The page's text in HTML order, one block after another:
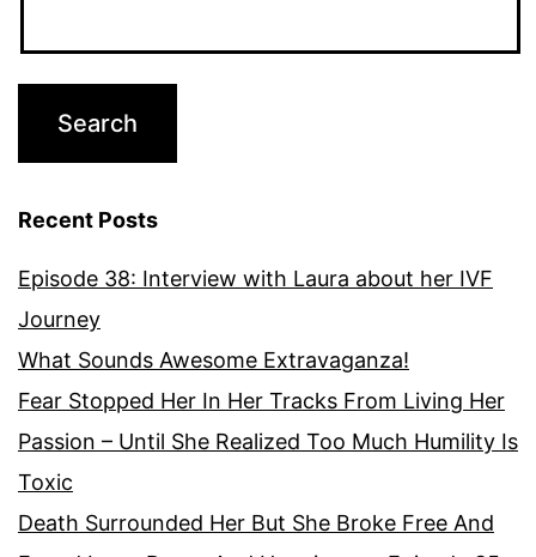
Recent Posts
Episode 38: Interview with Laura about her IVF
Journey
What Sounds Awesome Extravaganza!
Fear Stopped Her In Her Tracks From Living Her
Passion – Until She Realized Too Much Humility Is
Toxic
Death Surrounded Her But She Broke Free And